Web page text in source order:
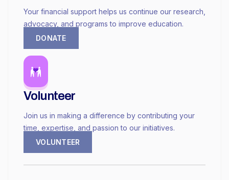
Your financial support helps us continue our research,
advocacy, and programs to improve education.
DONATE
Volunteer
Join us in making a difference by contributing your
time, expertise, and passion to our initiatives.
VOLUNTEER